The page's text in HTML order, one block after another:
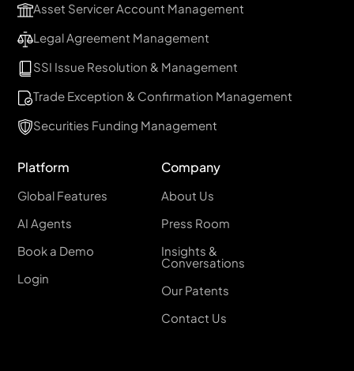
Asset Servicer Account Management
Legal Agreement Management
SSI Issue Resolution & Management
Trade Exception & Confirmation Management
Securities Funding Management
Platform
Global Features
AI Agents
Book a Demo
Login
Company
About Us
Press Room
Insights &
Conversations
Our Patents
Contact Us